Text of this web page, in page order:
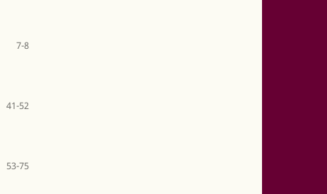
7-8
41-52
53-75